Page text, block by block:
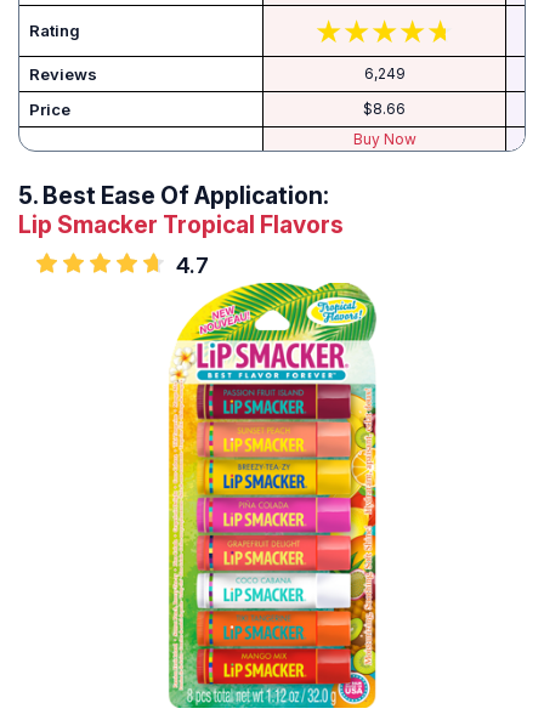
Rating
Reviews 6,249
Price
$8.66
Buy Now
5. Best Ease Of Application:
Lip Smacker Tropical Flavors
4.7